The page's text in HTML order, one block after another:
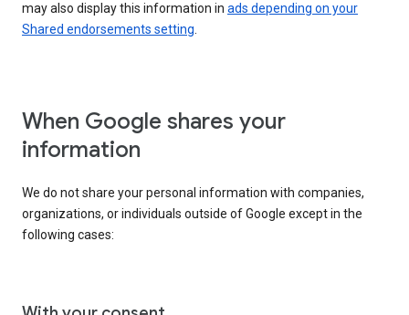
may also display this information in ads depending on your
Shared endorsements setting
When Google shares your
information
We do not share your personal information with companies,
organizations, or individuals outside of Google except in the
following cases: